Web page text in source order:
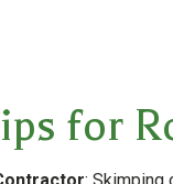
for
: Skimping